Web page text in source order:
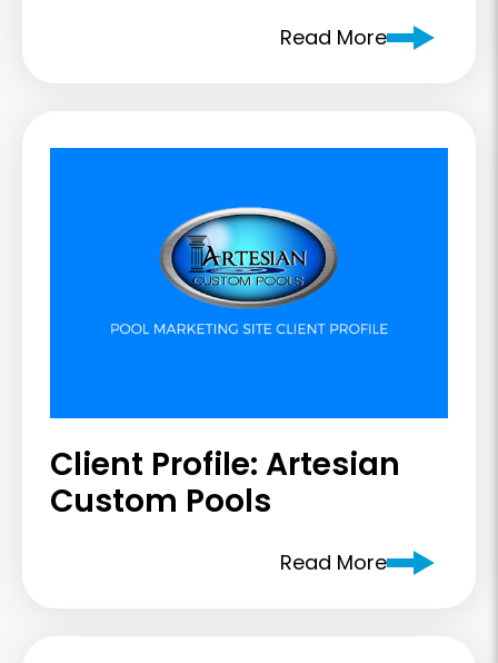
Read More
Client Profile: Artesian
Custom Pools
Read More